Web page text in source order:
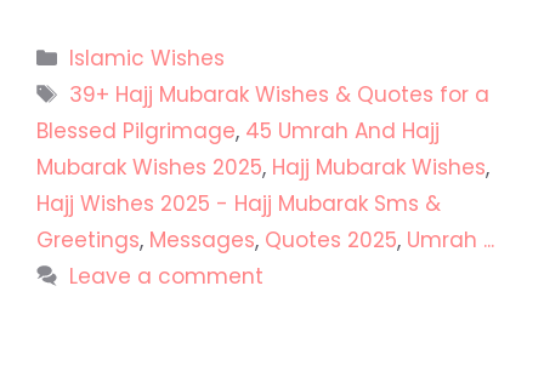
Categories
Islamic Wishes
Tags
39+ Hajj Mubarak Wishes & Quotes for a
Blessed Pilgrimage, 45 Umrah And Hajj
Mubarak Wishes 2025, Hajj Mubarak Wishes,
Hajj Wishes 2025 - Hajj Mubarak Sms &
Greetings, Messages, Quotes 2025, Umrah ...
Leave a comment